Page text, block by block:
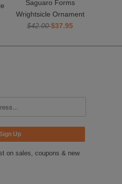
Saguaro Forms
Wrightsicle Ornament
$42.00$37.95
on sales, coupons & new